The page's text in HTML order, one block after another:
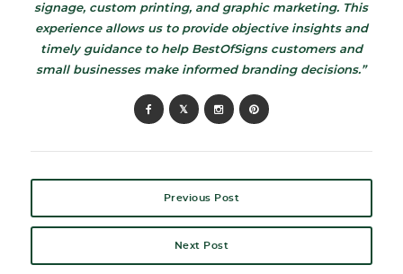
signage, custom printing, and graphic marketing. This
experience allows us to provide objective insights and
timely guidance to help BestOfSigns customers and
small businesses make informed branding decisions.”
Previous Post
Next Post